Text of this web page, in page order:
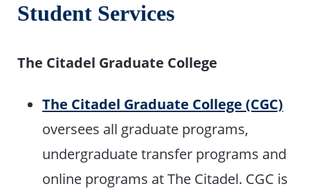
Student Services
The Citadel Graduate College
The Citadel Graduate College (CGC)
oversees all graduate programs,
undergraduate transfer programs and
online programs at The Citadel. CGC is